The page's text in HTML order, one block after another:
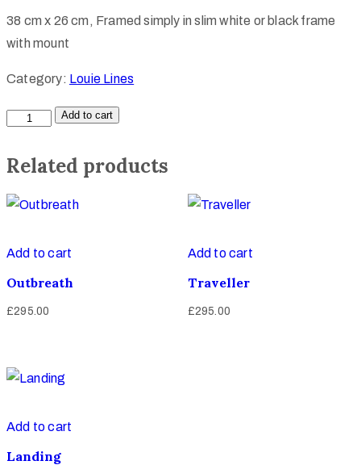
38 cm x 26 cm, Framed simply in slim white or black frame
with mount
Category: Louie Lines
Add to cart
Related products
Add to cart
Outbreath
£295.00
Add to cart
Traveller
£295.00
Add to cart
Landing